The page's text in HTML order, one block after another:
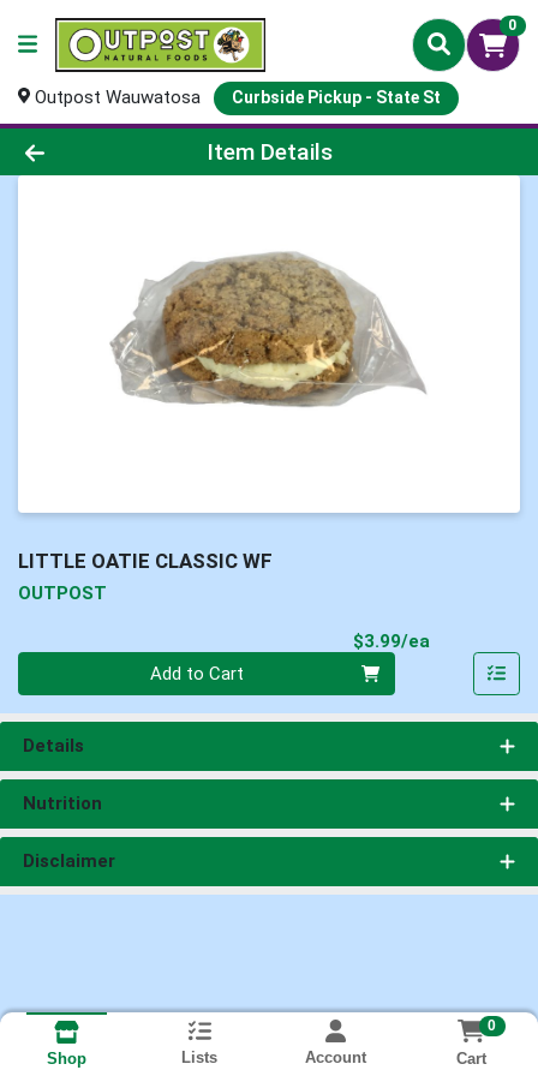
0
Outpost Wauwatosa Curbside Pickup - State St
Product Details Page
Item Details
LITTLE OATIE CLASSIC WF
OUTPOST
$3.99/ea
Add to Cart
Details
Nutrition
Disclaimer
Shop Lists Account
0
Cart